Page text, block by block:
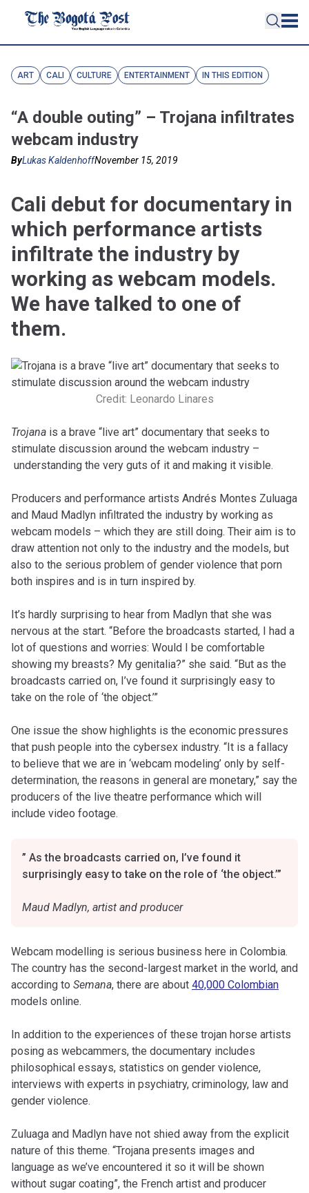
ART CALI CULTURE ENTERTAINMENT IN THIS EDITION
“A double outing” – Trojana infiltrates
webcam industry
ByLukas KaldenhoffNovember 15, 2019
Cali debut for documentary in
which performance artists
infiltrate the industry by
working as webcam models.
We have talked to one of
them.
Credit: Leonardo Linares
Trojana is a brave “live art” documentary that seeks to
stimulate discussion around the webcam industry –
understanding the very guts of it and making it visible.
Producers and performance artists Andrés Montes Zuluaga
and Maud Madlyn infiltrated the industry by working as
webcam models – which they are still doing. Their aim is to
draw attention not only to the industry and the models, but
also to the serious problem of gender violence that porn
both inspires and is in turn inspired by.
It’s hardly surprising to hear from Madlyn that she was
nervous at the start. “Before the broadcasts started, I had a
lot of questions and worries: Would I be comfortable
showing my breasts? My genitalia?” she said. “But as the
broadcasts carried on, I’ve found it surprisingly easy to
take on the role of ‘the object.’”
One issue the show highlights is the economic pressures
that push people into the cybersex industry. “It is a fallacy
to believe that we are in ‘webcam modeling’ only by self-
determination, the reasons in general are monetary,” say the
producers of the live theatre performance which will
include video footage.
” As the broadcasts carried on, I’ve found it
surprisingly easy to take on the role of ‘the object.’”
Maud Madlyn, artist and producer
Webcam modelling is serious business here in Colombia.
The country has the second-largest market in the world, and
according to Semana, there are about 40,000 Colombian
models online.
In addition to the experiences of these trojan horse artists
posing as webcammers, the documentary includes
philosophical essays, statistics on gender violence,
interviews with experts in psychiatry, criminology, law and
gender violence.
Zuluaga and Madlyn have not shied away from the explicit
nature of this theme. “Trojana presents images and
language as we’ve encountered it so it will be shown
without sugar coating”, the French artist and producer